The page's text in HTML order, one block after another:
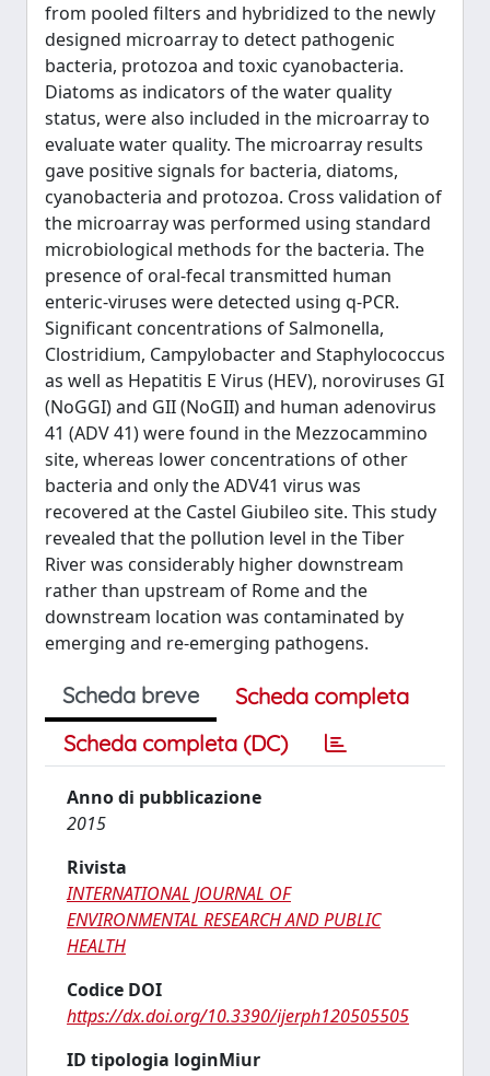
from pooled filters and hybridized to the newly
designed microarray to detect pathogenic
bacteria, protozoa and toxic cyanobacteria.
Diatoms as indicators of the water quality
status, were also included in the microarray to
evaluate water quality. The microarray results
gave positive signals for bacteria, diatoms,
cyanobacteria and protozoa. Cross validation of
the microarray was performed using standard
microbiological methods for the bacteria. The
presence of oral-fecal transmitted human
enteric-viruses were detected using q-PCR.
Significant concentrations of Salmonella,
Clostridium, Campylobacter and Staphylococcus
as well as Hepatitis E Virus (HEV), noroviruses GI
(NoGGI) and GII (NoGII) and human adenovirus
41 (ADV 41) were found in the Mezzocammino
site, whereas lower concentrations of other
bacteria and only the ADV41 virus was
recovered at the Castel Giubileo site. This study
revealed that the pollution level in the Tiber
River was considerably higher downstream
rather than upstream of Rome and the
downstream location was contaminated by
emerging and re-emerging pathogens.
Scheda breve
Scheda completa
Scheda completa (DC)
Anno di pubblicazione
2015
Rivista
INTERNATIONAL JOURNAL OF
ENVIRONMENTAL RESEARCH AND PUBLIC
HEALTH
Codice DOI
https://dx.doi.org/10.3390/ijerph120505505
ID tipologia loginMiur